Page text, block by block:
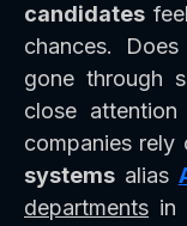
candidates
chances.
gone through
close
companies rely
systems alias
departments in